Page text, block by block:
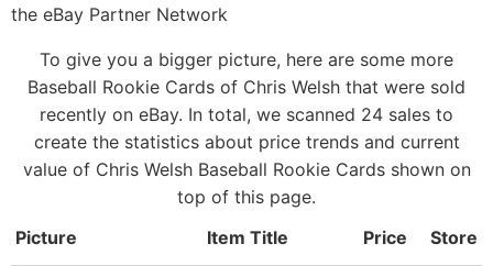
the eBay Partner Network
To give you a bigger picture, here are some more
Baseball Rookie Cards of Chris Welsh that were sold
recently on eBay. In total, we scanned 24 sales to
create the statistics about price trends and current
value of Chris Welsh Baseball Rookie Cards shown on
top of this page.
Picture
Item Title Price Store